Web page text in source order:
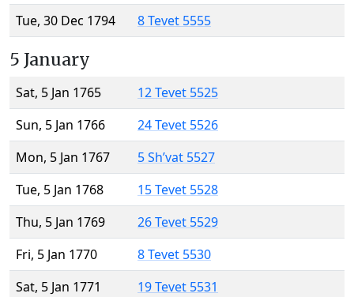
Tue, 30 Dec 1794
8 Tevet 5555
5 January
Sat, 5 Jan 1765
12 Tevet 5525
Sun, 5 Jan 1766
24 Tevet 5526
Mon, 5 Jan 1767
5 Sh’vat 5527
Tue, 5 Jan 1768
15 Tevet 5528
Thu, 5 Jan 1769
26 Tevet 5529
Fri, 5 Jan 1770
8 Tevet 5530
Sat, 5 Jan 1771
19 Tevet 5531